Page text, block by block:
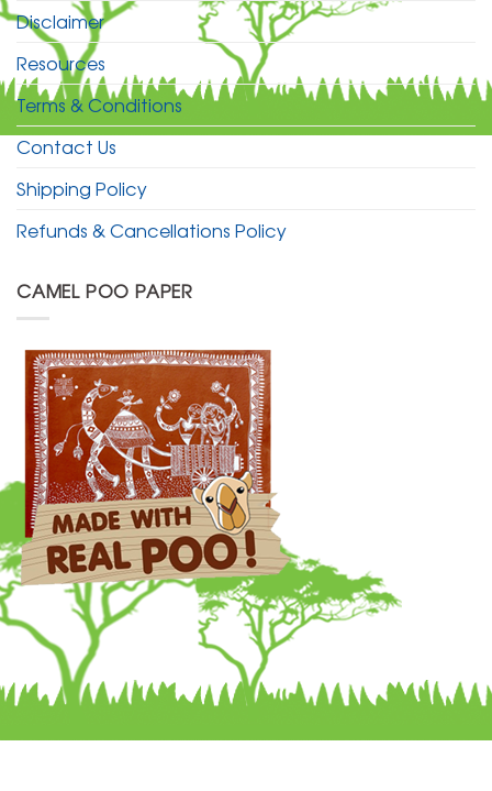
Disclaimer
Resources
Terms & Conditions
Contact Us
Shipping Policy
Refunds & Cancellations Policy
CAMEL POO PAPER